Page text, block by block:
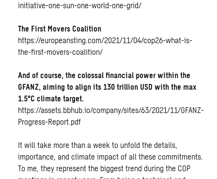
initiative-one-sun-one-world-one-grid/
The First Movers Coalition
https://europeansting.com/2021/11/04/cop26-what-is-
the-first-movers-coalition/
And of course, the colossal financial power within the
GFANZ, aiming to align its 130 trillion USD with the max
1.5°C climate target.
https://assets.bbhub.io/company/sites/63/2021/11/GFANZ-
Progress-Report.pdf
It will take more than a week to unfold the details,
importance, and climate impact of all these commitments.
To me, they represent the biggest trend during the COP